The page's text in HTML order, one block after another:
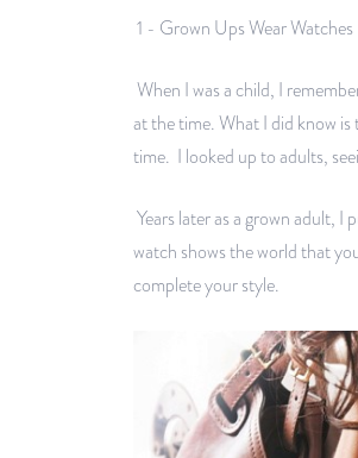
1 - Grown Ups Wear Watches
When I was a child, I
at the time. What I did know
time. I looked up to adults,
Years later as a grown adult,
watch shows the world that
complete your style.